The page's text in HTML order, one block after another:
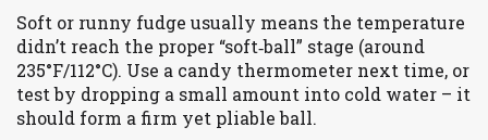
Soft or runny fudge usually means the temperature
didn’t reach the proper “soft‑ball” stage (around
235°F/112°C). Use a candy thermometer next time, or
test by dropping a small amount into cold water – it
should form a firm yet pliable ball.